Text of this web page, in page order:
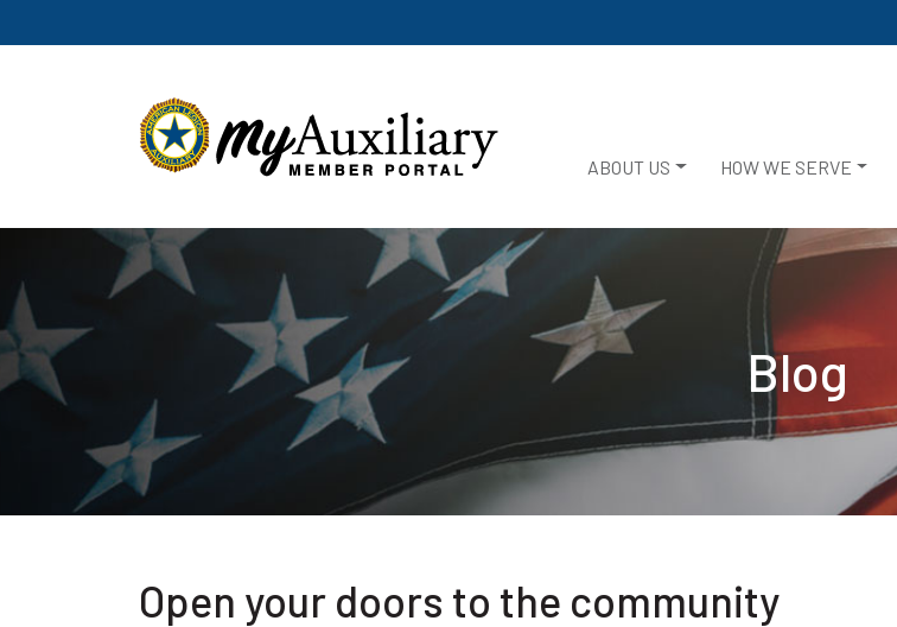
ABOUT US HOW WE SERVE
Blog
Open your doors to the community